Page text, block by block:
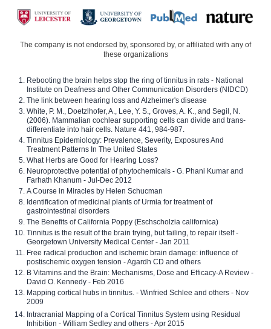
The company is not endorsed by, sponsored by, or affiliated with any of
these organizations
Rebooting the brain helps stop the ring of tinnitus in rats - National
Institute on Deafness and Other Communication Disorders (NIDCD)
The link between hearing loss and Alzheimer's disease
White, P. M., Doetzlhofer, A., Lee, Y. S., Groves, A. K., and Segil, N.
(2006). Mammalian cochlear supporting cells can divide and trans-
differentiate into hair cells. Nature 441, 984-987.
Tinnitus Epidemiology: Prevalence, Severity, Exposures And
Treatment Patterns In The United States
What Herbs are Good for Hearing Loss?
Neuroprotective potential of phytochemicals - G. Phani Kumar and
Farhath Khanum - Jul-Dec 2012
A Course in Miracles by Helen Schucman
Identification of medicinal plants of Urmia for treatment of
gastrointestinal disorders
The Benefits of California Poppy (Eschscholzia californica)
Tinnitus is the result of the brain trying, but failing, to repair itself -
Georgetown University Medical Center - Jan 2011
Free radical production and ischemic brain damage: influence of
postischemic oxygen tension - Agardh CD and others
B Vitamins and the Brain: Mechanisms, Dose and Efficacy-A Review -
David O. Kennedy - Feb 2016
Mapping cortical hubs in tinnitus. - Winfried Schlee and others - Nov
2009
Intracranial Mapping of a Cortical Tinnitus System using Residual
Inhibition - William Sedley and others - Apr 2015